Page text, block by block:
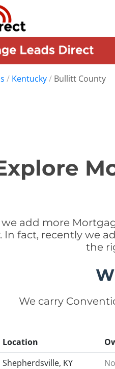
/ Kentucky/ Bullitt County
we add more
In fact, recently we
the
We carry
Location
Shepherdsville, KY No